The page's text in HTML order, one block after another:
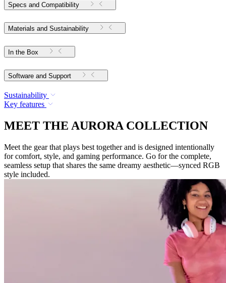
Specs and Compatibility
Materials and Sustainability
In the Box
Software and Support
Sustainability
Key features
MEET THE AURORA COLLECTION
Meet the gear that plays best together and is designed intentionally
for comfort, style, and gaming performance. Go for the complete,
seamless setup that shares the same dreamy aesthetic—synced RGB
style included.